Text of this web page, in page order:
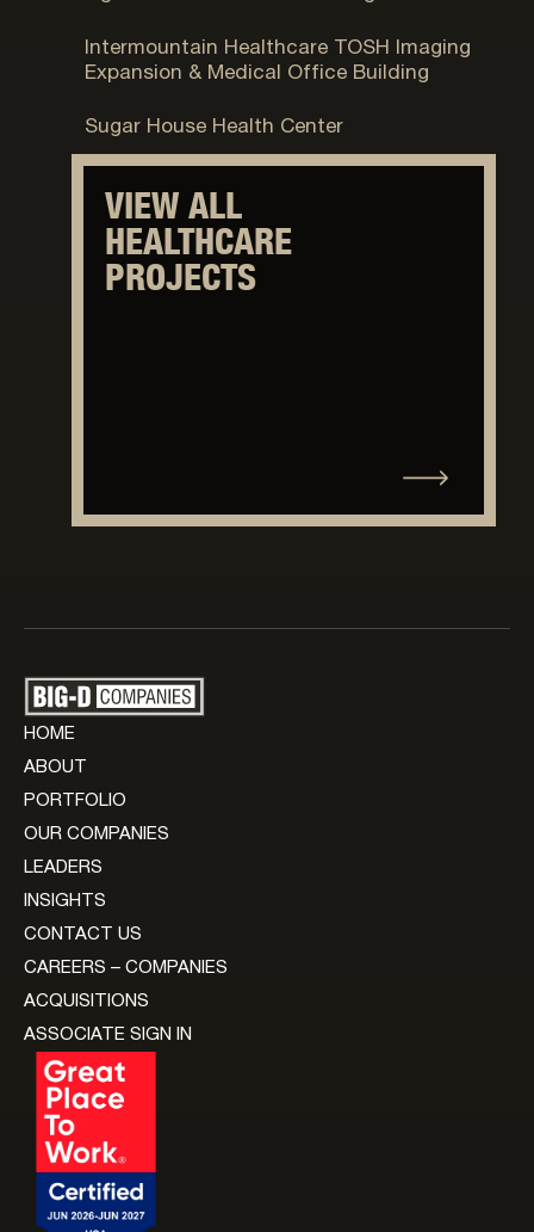
Intermountain Healthcare TOSH Imaging
Expansion & Medical Office Building
Salt Lake City, UT
Sugar House Health Center
VIEW ALL
HEALTHCARE
PROJECTS
HOME
ABOUT
PORTFOLIO
OUR COMPANIES
LEADERS
INSIGHTS
CONTACT US
CAREERS – COMPANIES
ACQUISITIONS
ASSOCIATE SIGN IN